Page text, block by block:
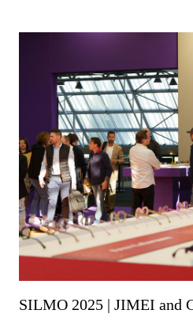
SILMO 2025 | JIMEI and